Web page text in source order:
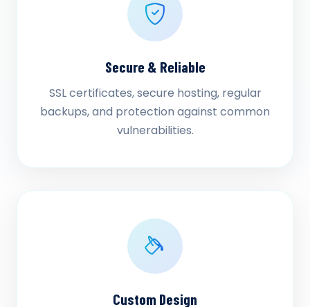
Secure & Reliable
SSL certificates, secure hosting, regular
backups, and protection against common
vulnerabilities.
Custom Design